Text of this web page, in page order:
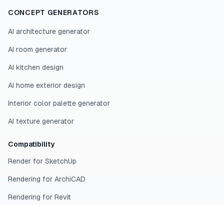
CONCEPT GENERATORS
AI architecture generator
AI room generator
AI kitchen design
AI home exterior design
Interior color palette generator
AI texture generator
Compatibility
Render for SketchUp
Rendering for ArchiCAD
Rendering for Revit